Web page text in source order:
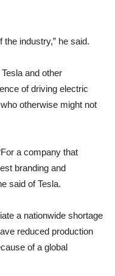
the industry,” he said.
and other
of driving electric
otherwise might not
a company that
branding and
said of Tesla.
a nationwide shortage
reduced production
of a global